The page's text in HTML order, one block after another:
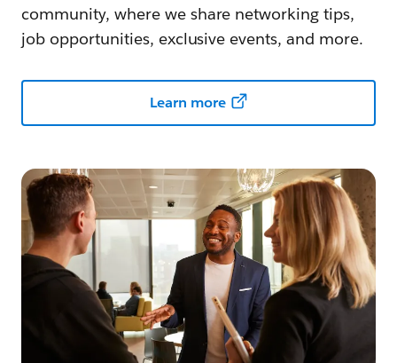
community, where we share networking tips,
job opportunities, exclusive events, and more.
Learn more